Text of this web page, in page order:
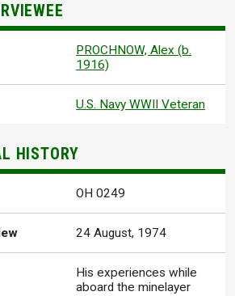
PROCHNOW, Alex (b.
1916)
U.S. Navy WWII Veteran
HISTORY
OH 0249
24 August, 1974
His experiences while
aboard the minelayer